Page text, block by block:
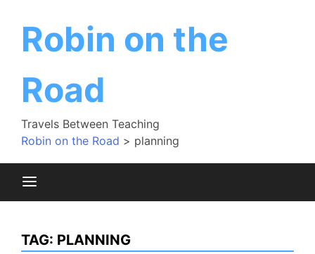
contentRobin on the
Road
Travels Between Teaching
Robin on the Road > planning
TAG: PLANNING